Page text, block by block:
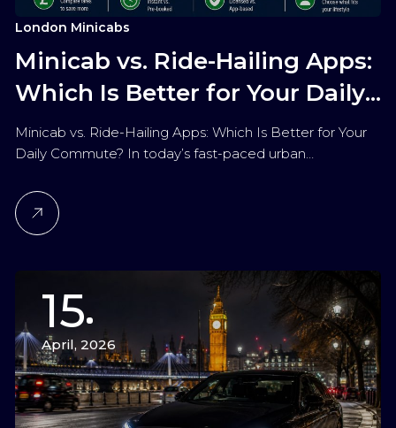
London Minicabs
Minicab vs. Ride-Hailing Apps:
Which Is Better for Your Daily
Commute?
Minicab vs. Ride-Hailing Apps: Which Is Better for Your
Daily Commute? In today’s fast-paced urban…
15
April, 2026